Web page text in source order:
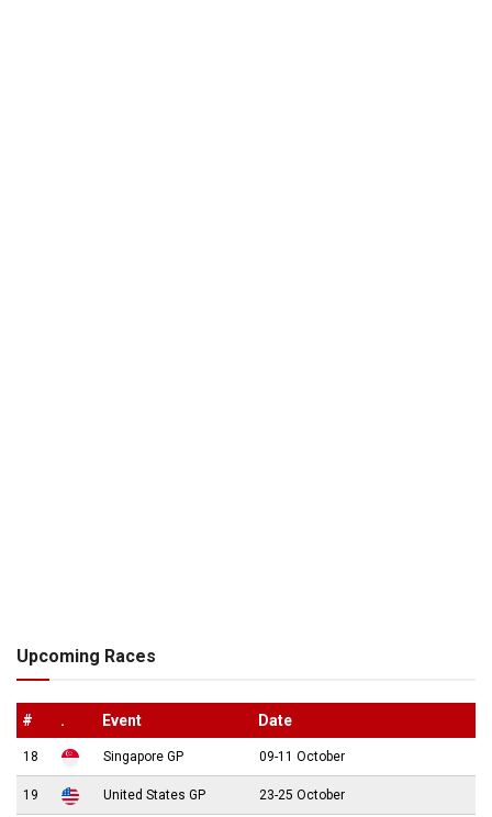
Upcoming Races
# . Event Date
18 Singapore GP 09-11 October
19 United States GP 23-25 October